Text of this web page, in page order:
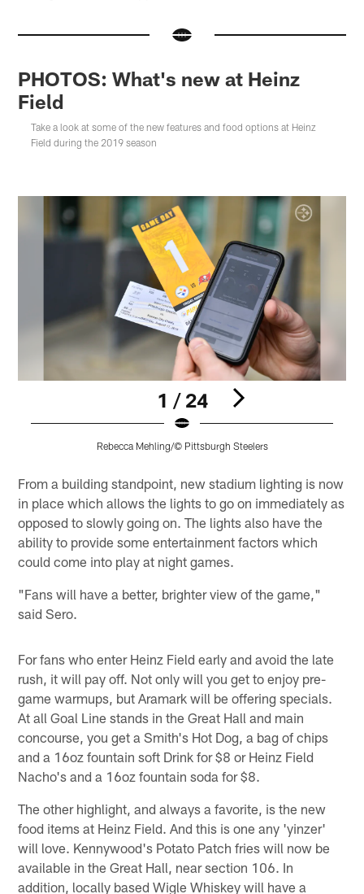
PHOTOS: What's new at Heinz
Field
Take a look at some of the new features and food options at Heinz
Field during the 2019 season
1 / 24
Rebecca Mehling/© Pittsburgh Steelers
From a building standpoint, new stadium lighting is now
in place which allows the lights to go on immediately as
opposed to slowly going on. The lights also have the
ability to provide some entertainment factors which
could come into play at night games.
"Fans will have a better, brighter view of the game,"
said Sero.
For fans who enter Heinz Field early and avoid the late
rush, it will pay off. Not only will you get to enjoy pre-
game warmups, but Aramark will be offering specials.
At all Goal Line stands in the Great Hall and main
concourse, you get a Smith's Hot Dog, a bag of chips
and a 16oz fountain soft Drink for $8 or Heinz Field
Nacho's and a 16oz fountain soda for $8.
The other highlight, and always a favorite, is the new
food items at Heinz Field. And this is one any 'yinzer'
will love. Kennywood's Potato Patch fries will now be
available in the Great Hall, near section 106. In
addition, locally based Wigle Whiskey will have a